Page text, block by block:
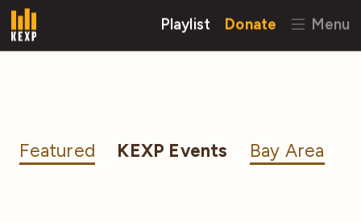
Playlist Donate Menu
Featured KEXP Events Bay Area